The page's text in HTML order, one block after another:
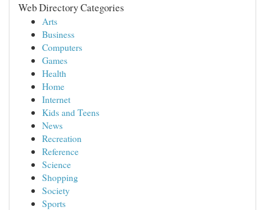
Web Directory Categories
Arts
Business
Computers
Games
Health
Home
Internet
Kids and Teens
News
Recreation
Reference
Science
Shopping
Society
Sports